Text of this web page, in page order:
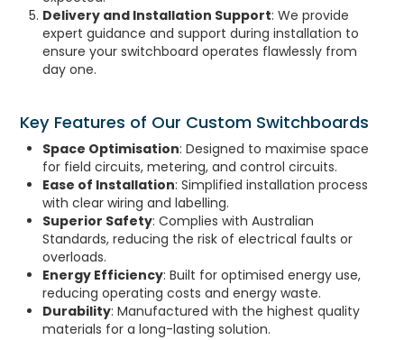
Delivery and Installation Support: We provide
expert guidance and support during installation to
ensure your switchboard operates flawlessly from
day one.
Key Features of Our Custom Switchboards
Space Optimisation: Designed to maximise space
for field circuits, metering, and control circuits.
Ease of Installation: Simplified installation process
with clear wiring and labelling.
Superior Safety: Complies with Australian
Standards, reducing the risk of electrical faults or
overloads.
Energy Efficiency: Built for optimised energy use,
reducing operating costs and energy waste.
Durability: Manufactured with the highest quality
materials for a long-lasting solution.